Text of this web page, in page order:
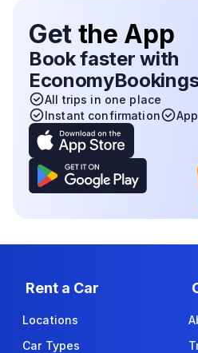
Get the App
Book faster with
All trips in one place
Instant confirmation
Rent a Car
Locations
Car Types